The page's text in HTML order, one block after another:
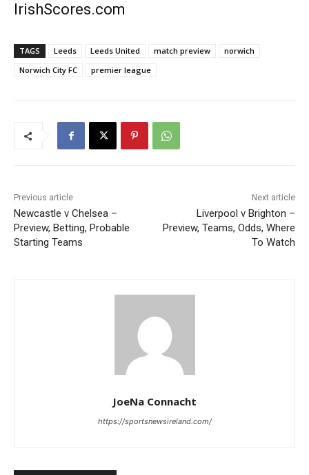
IrishScores.com
TAGS Leeds Leeds United match preview
norwich
Norwich City FC
premier league
Previous article
Newcastle v Chelsea –
Preview, Betting, Probable
Starting Teams
Next article
Liverpool v Brighton –
Preview, Teams, Odds, Where
To Watch
JoeNa Connacht
https://sportsnewsireland.com/